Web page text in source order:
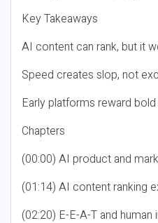
Key Takeaways
AI content can rank, but it
Speed creates slop, not
Early platforms reward
Chapters
(00:00) AI product and
(01:14) AI content ranking
(02:20) E-E-A-T and